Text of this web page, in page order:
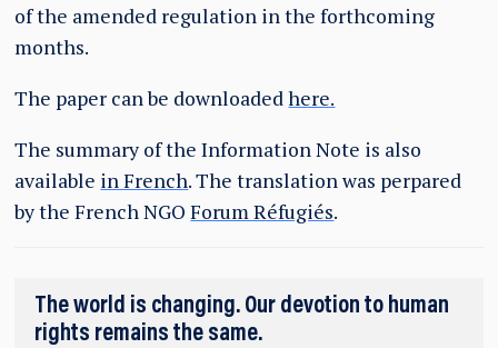
of the amended regulation in the forthcoming
months.
The paper can be downloadedhere.
The summary of the Information Note is also
available in French. The translation was perpared
by the French NGOForum Réfugiés.
The world is changing. Our devotion to human
rights remains the same.